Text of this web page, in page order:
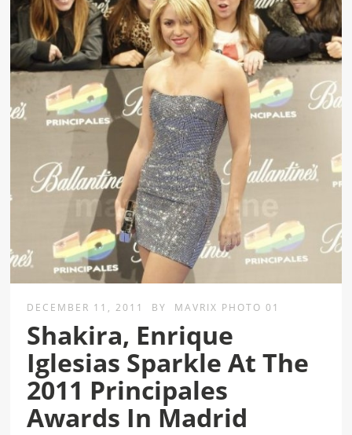
DECEMBER 11, 2011 BY MAVRIX PHOTO 01
Shakira, Enrique
Iglesias Sparkle At The
2011 Principales
Awards In Madrid